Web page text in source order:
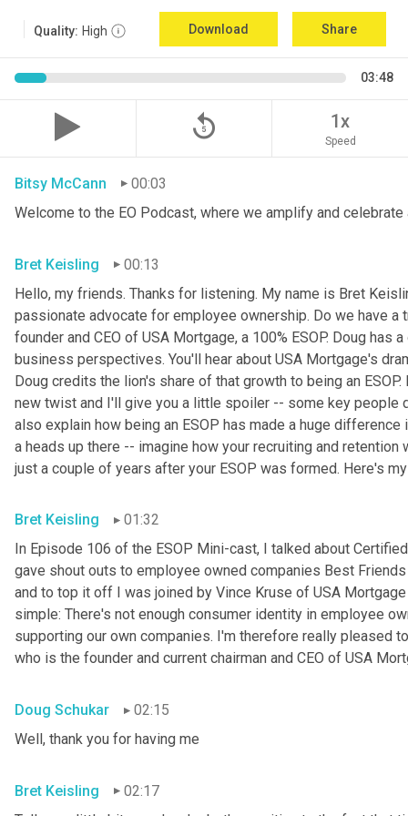
Quality: High Download Share
03:48
replay_5 1x
Speed
Bitsy McCann
00:03
Welcome to the EO Podcast, where we amplify and
Bret Keisling
00:13
Hello, my friends. Thanks for listening. My name is Bret
passionate advocate for employee ownership. Do we have
founder and CEO of USA Mortgage, a 100% ESOP. Doug
business perspectives. You'll hear about USA Mortgage's
Doug credits the lion's share of that growth to being an
new twist and I'll give you a little spoiler -- some key people
also explain how being an ESOP has made a huge
a heads up there -- imagine how your recruiting and
just a couple of years after your ESOP was formed. Here's
Bret Keisling
01:32
In Episode 106 of the ESOP Mini-cast, I talked about
gave shout outs to employee owned companies Best
and to top it off I was joined by Vince Kruse of USA
simple: There's not enough consumer identity in employee
supporting our own companies. I'm therefore really pleased
who is the founder and current chairman and CEO of USA
Doug Schukar
02:15
Well, thank you for having me
Bret Keisling
02:17